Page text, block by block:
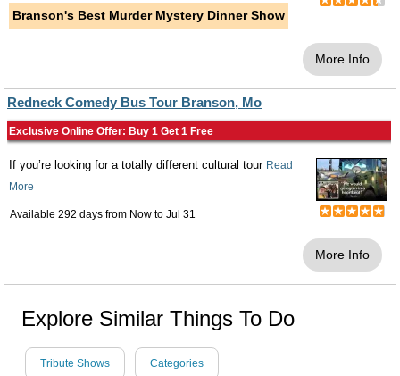
Branson's Best Murder Mystery Dinner Show
More Info
Redneck Comedy Bus Tour Branson, Mo
Exclusive Online Offer: Buy 1 Get 1 Free
If you’re looking for a totally different cultural tour Read
More
Available 292 days from Now to Jul 31
More Info
Explore Similar Things To Do
Tribute Shows Categories